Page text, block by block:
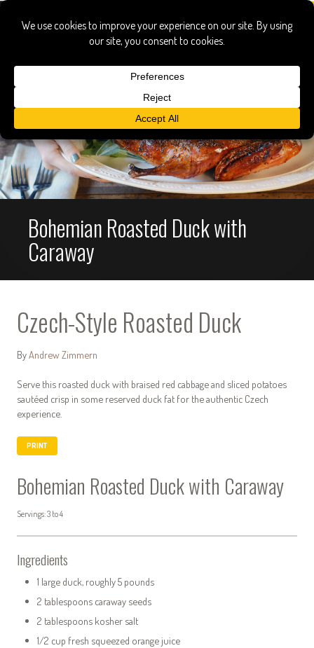
Bohemian Roasted Duck with
Caraway
Czech-Style Roasted Duck
By Andrew Zimmern
Serve this roasted duck with braised red cabbage and sliced potatoes
sautéed crisp in some reserved duck fat for the authentic Czech
experience.
PRINT
Bohemian Roasted Duck with Caraway
Servings: 3 to 4
Ingredients
1 large duck, roughly 5 pounds
2 tablespoons caraway seeds
2 tablespoons kosher salt
1/2 cup fresh squeezed orange juice